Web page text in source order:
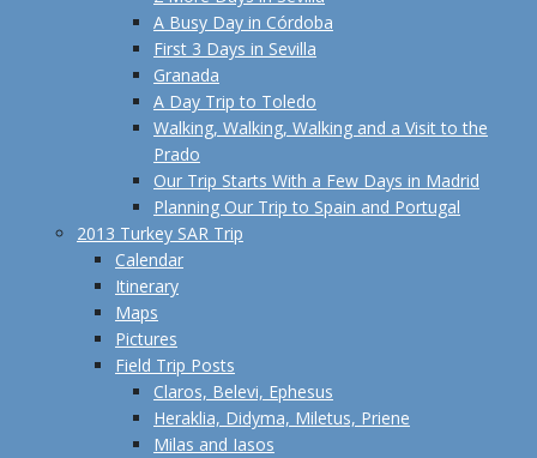
A Busy Day in Córdoba
First 3 Days in Sevilla
Granada
A Day Trip to Toledo
Walking, Walking, Walking and a Visit to the
Prado
Our Trip Starts With a Few Days in Madrid
Planning Our Trip to Spain and Portugal
2013 Turkey SAR Trip
Calendar
Itinerary
Maps
Pictures
Field Trip Posts
Claros, Belevi, Ephesus
Heraklia, Didyma, Miletus, Priene
Milas and Iasos